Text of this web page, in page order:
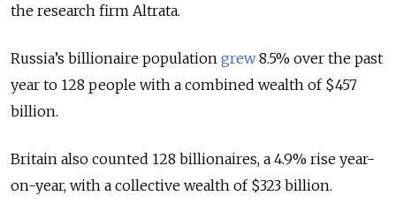
the research firm Altrata.
Russia’s billionaire population grew8.5% over the past
year to 128 people with a combined wealth of $457
billion.
Britain also counted 128 billionaires, a 4.9% rise year-
on-year, with a collective wealth of $323 billion.